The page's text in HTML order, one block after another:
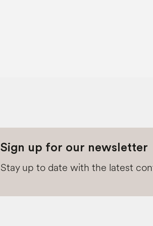
Sign up for our newsletter
Stay up to date with the latest